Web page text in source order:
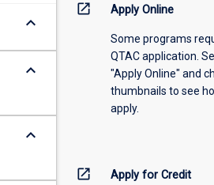
keyboard_arrow_down
keyboard_arrow_down
keyboard_arrow_down
open_in_new Apply Online
Some programs
QTAC application.
"Apply Online" and
thumbnails to see
apply.
open_in_new Apply for Credit